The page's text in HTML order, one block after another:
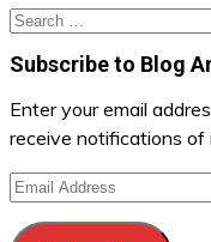
Search
Subscribe to Blog
Enter your email
receive notifications of
Email